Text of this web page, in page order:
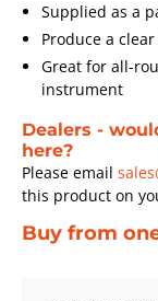
Supplied as a
Produce a
Great for all-
instrument
Dealers -
here?
Please email
this product on
Buy from